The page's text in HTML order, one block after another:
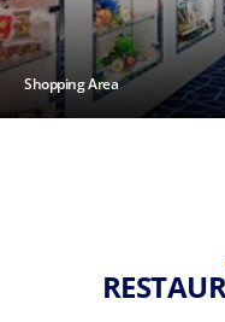
Shopping Area